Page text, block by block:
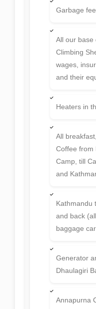
Garbage
All our base
Climbing
wages,
and their
Heaters in
All
Coffee from
Camp, till
and
Kathmandu
and back
baggage
Generator
Dhaulagiri
Annapurna